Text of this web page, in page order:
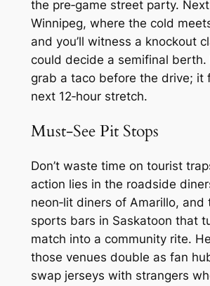
the pre‑game street party.
Winnipeg, where the cold
and you’ll witness a knockout
could decide a semifinal berth.
grab a taco before the drive; it
next 12‑hour stretch.
Must‑See Pit Stops
Don’t waste time on tourist
action lies in the roadside
neon‑lit diners of Amarillo, and
sports bars in Saskatoon that
match into a community rite.
those venues double as fan
swap jerseys with strangers